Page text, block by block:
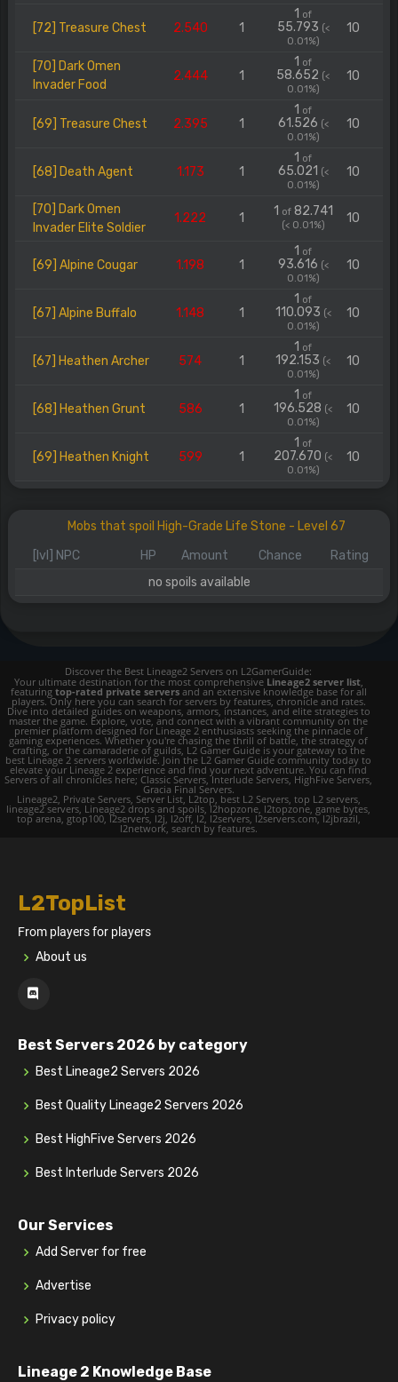
[72] Treasure Chest 2.540 1
1 of
55.793 (<
0.01%)
10
[70] Dark Omen
Invader Food
2.444 1
1 of
58.652 (<
0.01%)
10
[69] Treasure Chest 2.395 1
1 of
61.526 (<
0.01%)
10
[68] Death Agent 1.173 1
1 of
65.021 (<
0.01%)
10
[70] Dark Omen
Invader Elite Soldier
1.222 1 1 of82.741
(< 0.01%) 10
[69] Alpine Cougar 1.198 1
1 of
93.616 (<
0.01%)
10
[67] Alpine Buffalo 1.148 1
1 of
110.093 (<
0.01%)
10
[67] Heathen Archer 574 1
1 of
192.153 (<
0.01%)
10
[68] Heathen Grunt 586 1
1 of
196.528 (<
0.01%)
10
[69] Heathen Knight 599 1
1 of
207.670 (<
0.01%)
10
Mobs that spoil High-Grade Life Stone - Level 67
[lvl] NPC
HP Amount Chance
Rating
no spoils available
Discover the Best Lineage2 Servers on L2GamerGuide:
Your ultimate destination for the most comprehensive Lineage2 server list,
featuring top-rated private serversand an extensive knowledge base for all
players. Only here you can search for servers by features, chronicle and rates.
Dive into detailed guides on weapons, armors, instances, and elite strategies to
master the game. Explore, vote, and connect with a vibrant community on the
premier platform designed for Lineage 2 enthusiasts seeking the pinnacle of
gaming experiences. Whether you're chasing the thrill of battle, the strategy of
crafting, or the camaraderie of guilds, L2 Gamer Guide is your gateway to the
best Lineage 2 servers worldwide. Join the L2 Gamer Guide community today to
elevate your Lineage 2 experience and find your next adventure. You can find
Servers of all chronicles here; Classic Servers, Interlude Servers, HighFive Servers,
Gracia Final Servers.
Lineage2, Private Servers, Server List, L2top, best L2 Servers, top L2 servers,
lineage2 servers, Lineage2 drops and spoils, l2hopzone, l2topzone, game bytes,
top arena, gtop100, l2servers, l2j, l2off, l2, l2servers, l2servers.com, l2jbrazil,
l2network, search by features.
L2TopList
From players for players
About us
Best Servers 2026 by category
Best Lineage2 Servers 2026
Best Quality Lineage2 Servers 2026
Best HighFive Servers 2026
Best Interlude Servers 2026
Our Services
Add Server for free
Advertise
Privacy policy
Lineage 2 Knowledge Base